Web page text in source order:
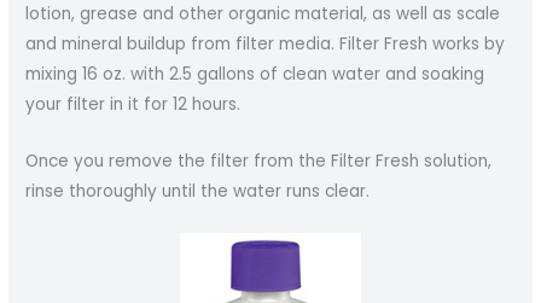
lotion, grease and other organic material, as well as scale
and mineral buildup from filter media. Filter Fresh works by
mixing 16 oz. with 2.5 gallons of clean water and soaking
your filter in it for 12 hours.
Once you remove the filter from the Filter Fresh solution,
rinse thoroughly until the water runs clear.